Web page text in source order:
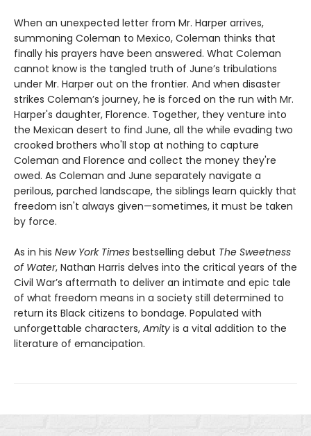
When an unexpected letter from Mr. Harper arrives,
summoning Coleman to Mexico, Coleman thinks that
finally his prayers have been answered. What Coleman
cannot know is the tangled truth of June’s tribulations
under Mr. Harper out on the frontier. And when disaster
strikes Coleman’s journey, he is forced on the run with Mr.
Harper's daughter, Florence. Together, they venture into
the Mexican desert to find June, all the while evading two
crooked brothers who'll stop at nothing to capture
Coleman and Florence and collect the money they're
owed. As Coleman and June separately navigate a
perilous, parched landscape, the siblings learn quickly that
freedom isn't always given—sometimes, it must be taken
by force.
As in his New York Times bestselling debut The Sweetness
of Water, Nathan Harris delves into the critical years of the
Civil War’s aftermath to deliver an intimate and epic tale
of what freedom means in a society still determined to
return its Black citizens to bondage. Populated with
unforgettable characters, Amity is a vital addition to the
literature of emancipation.